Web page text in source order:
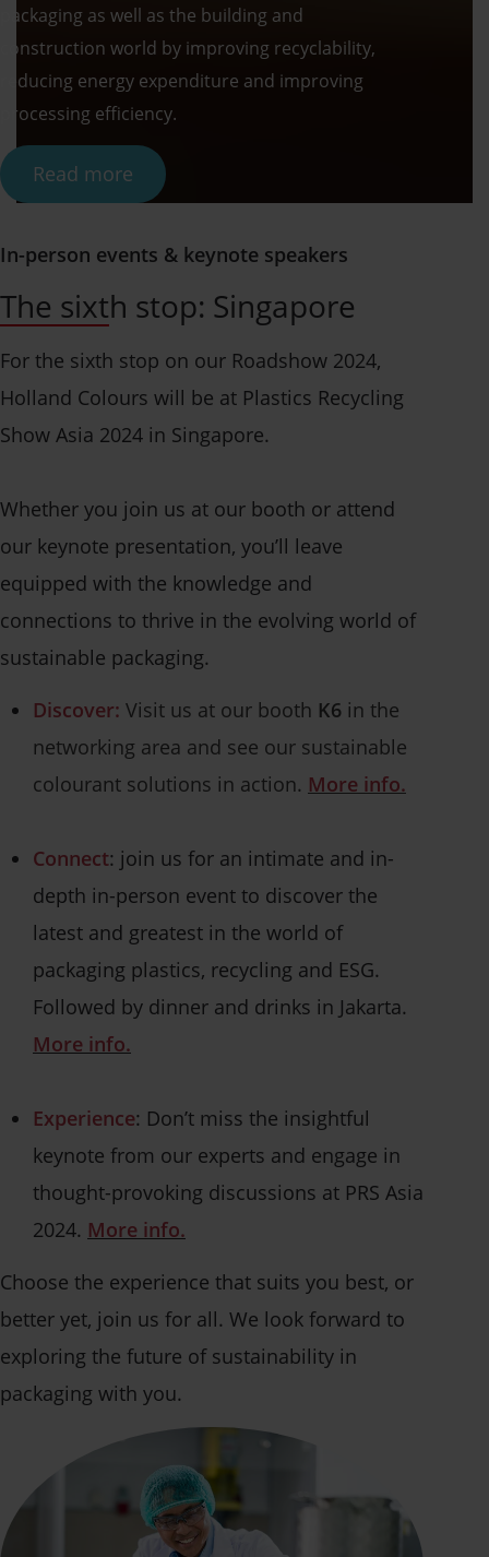
packaging as well as the building and
construction world by improving recyclability,
reducing energy expenditure and improving
processing efficiency.
Read more
In-person events & keynote speakers
The sixth stop: Singapore
For the sixth stop on our Roadshow 2024,
Holland Colours will be at Plastics Recycling
Show Asia 2024 in Singapore.
Whether you join us at our booth or attend
our keynote presentation, you’ll leave
equipped with the knowledge and
connections to thrive in the evolving world of
sustainable packaging.
Discover: Visit us at our booth K6 in the
networking area and see our sustainable
colourant solutions in action. More info.
Connect: join us for an intimate and in-
depth in-person event to discover the
latest and greatest in the world of
packaging plastics, recycling and ESG.
Followed by dinner and drinks in Jakarta.
More info.
Experience: Don’t miss the insightful
keynote from our experts and engage in
thought-provoking discussions at PRS Asia
2024. More info.
Choose the experience that suits you best, or
better yet, join us for all. We look forward to
exploring the future of sustainability in
packaging with you.